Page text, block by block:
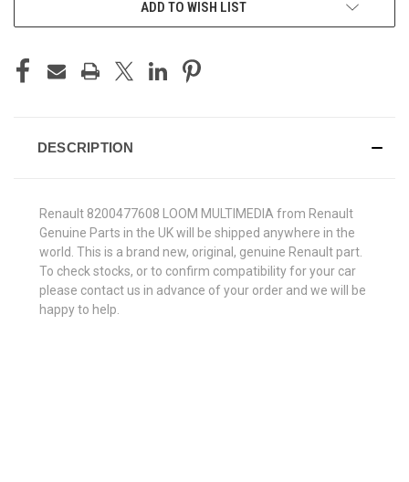
ADD TO WISH LIST
DESCRIPTION
Renault 8200477608 LOOM MULTIMEDIA from Renault
Genuine Parts in the UK will be shipped anywhere in the
world. This is a brand new, original, genuine Renault part.
To check stocks, or to confirm compatibility for your car
please contact us in advance of your order and we will be
happy to help.